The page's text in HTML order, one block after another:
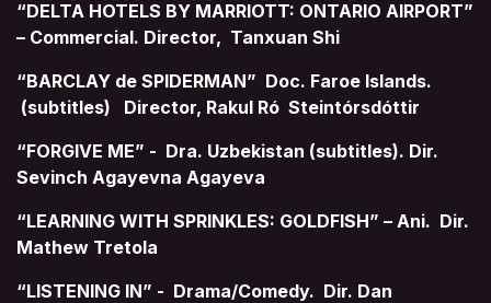
“DELTA HOTELS BY MARRIOTT: ONTARIO AIRPORT”
– Commercial. Director, Tanxuan Shi
“BARCLAY de SPIDERMAN” Doc. Faroe Islands.
(subtitles) Director, Rakul Ró Steintórsdóttir
“FORGIVE ME” - Dra. Uzbekistan (subtitles). Dir.
Sevinch Agayevna Agayeva
“LEARNING WITH SPRINKLES: GOLDFISH” – Ani. Dir.
Mathew Tretola
“LISTENING IN” - Drama/Comedy. Dir. Dan